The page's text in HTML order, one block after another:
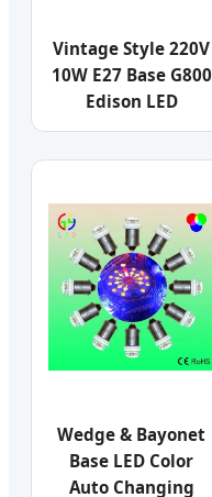
Vintage Style 220V
10W E27 Base G800
Edison LED
Wedge & Bayonet
Base LED Color
Auto Changing